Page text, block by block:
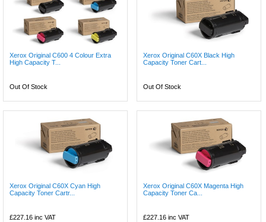
Xerox Original C600 4 Colour Extra
High Capacity T...
Out Of Stock
Xerox Original C60X Black High
Capacity Toner Cart...
Out Of Stock
Xerox Original C60X Cyan High
Capacity Toner Cartr...
£227.16 inc VAT
Xerox Original C60X Magenta High
Capacity Toner Ca...
£227.16 inc VAT